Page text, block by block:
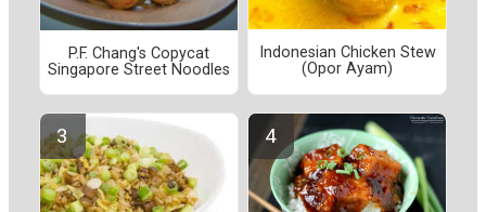
P.F. Chang's Copycat
Singapore Street Noodles
Indonesian Chicken Stew
(Opor Ayam)